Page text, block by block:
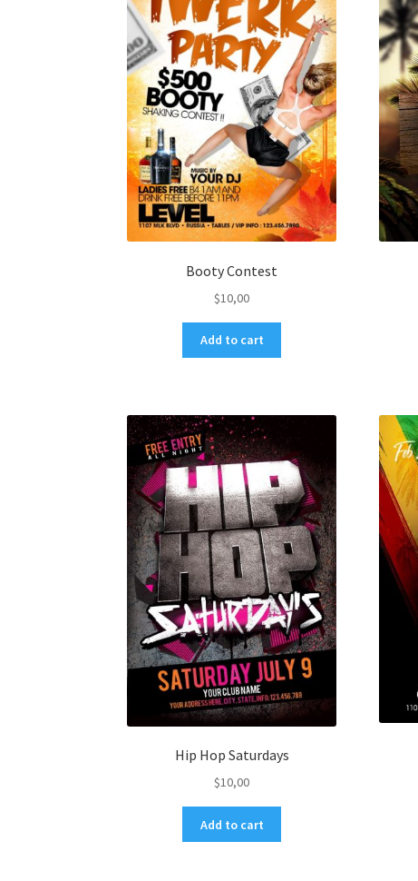
Booty Contest
$10,00
Add to cart
Hip Hop Saturdays
$10,00
Add to cart